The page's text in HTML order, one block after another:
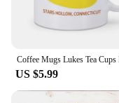
US $5.99